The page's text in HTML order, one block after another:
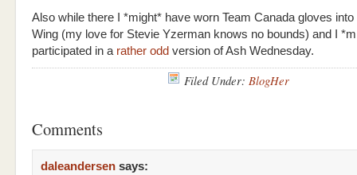
Also while there I *might* have worn Team Canada gloves
Wing (my love for Stevie Yzerman knows no bounds) and I
participated in a rather odd version of Ash Wednesday.
Filed Under: BlogHer
Comments
daleandersen says: